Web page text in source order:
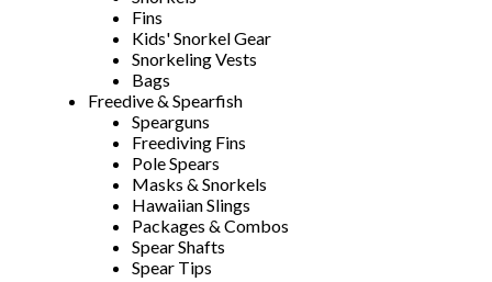
Fins
Kids' Snorkel Gear
Snorkeling Vests
Bags
Freedive & Spearfish
Spearguns
Freediving Fins
Pole Spears
Masks & Snorkels
Hawaiian Slings
Packages & Combos
Spear Shafts
Spear Tips